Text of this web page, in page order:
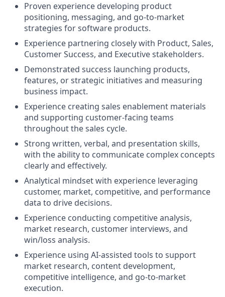
Proven experience developing product
positioning, messaging, and go-to-market
strategies for software products.
Experience partnering closely with Product, Sales,
Customer Success, and Executive stakeholders.
Demonstrated success launching products,
features, or strategic initiatives and measuring
business impact.
Experience creating sales enablement materials
and supporting customer-facing teams
throughout the sales cycle.
Strong written, verbal, and presentation skills,
with the ability to communicate complex concepts
clearly and effectively.
Analytical mindset with experience leveraging
customer, market, competitive, and performance
data to drive decisions.
Experience conducting competitive analysis,
market research, customer interviews, and
win/loss analysis.
Experience using AI-assisted tools to support
market research, content development,
competitive intelligence, and go-to-market
execution.